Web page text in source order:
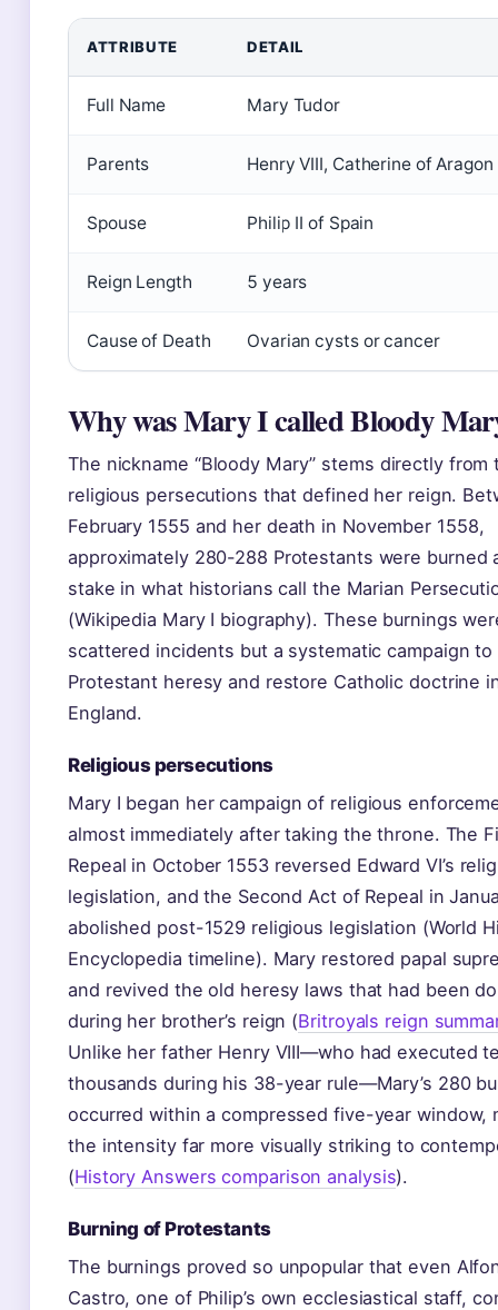
ATTRIBUTE DETAIL
Full Name Mary Tudor
Parents Henry VIII, Catherine of Aragon
Spouse Philip II of Spain
Reign Length 5 years
Cause of Death Ovarian cysts or cancer
Why was Mary I called Bloody
The nickname “Bloody Mary” stems directly from
religious persecutions that defined her reign.
February 1555 and her death in November 1558,
approximately 280-288 Protestants were burned
stake in what historians call the Marian
(Wikipedia Mary I biography). These burnings
scattered incidents but a systematic campaign
Protestant heresy and restore Catholic doctrine
England.
Religious persecutions
Mary I began her campaign of religious
almost immediately after taking the throne. The
Repeal in October 1553 reversed Edward VI’s
legislation, and the Second Act of Repeal in
abolished post-1529 religious legislation (World
Encyclopedia timeline). Mary restored papal
and revived the old heresy laws that had been
during her brother’s reign (Britroyals reign
Unlike her father Henry VIII—who had executed
thousands during his 38-year rule—Mary’s 280
occurred within a compressed five-year window,
the intensity far more visually striking to
(History Answers comparison analysis).
Burning of Protestants
The burnings proved so unpopular that even
Castro, one of Philip’s own ecclesiastical staff,